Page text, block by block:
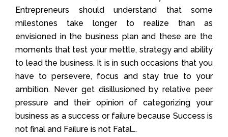
Entrepreneurs should understand that some
milestones take longer to realize than as
envisioned in the business plan and these are the
moments that test your mettle, strategy and ability
to lead the business. It is in such occasions that you
have to persevere, focus and stay true to your
ambition. Never get disillusioned by relative peer
pressure and their opinion of categorizing your
business as a success or failure because Success is
not final and Failure is not Fatal….